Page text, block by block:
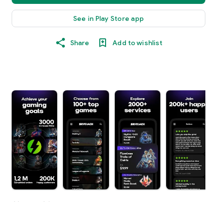
See in Play Store app
Share Add to wishlist